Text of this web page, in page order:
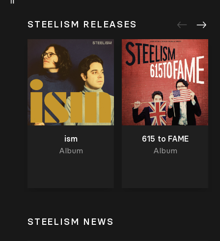
STEELISM RELEASES
ism
Album
615 to FAME
Album
STEELISM NEWS